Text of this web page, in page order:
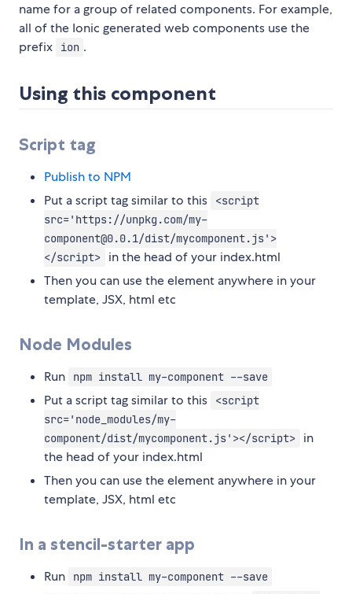
name for a group of related components. For example,
all of the Ionic generated web components use the
prefix
ion .
Using this component
Script tag
Publish to NPM
Put a script tag similar to this
<script
src='https://unpkg.com/my-
component@0.0.1/dist/mycomponent.js'>
</script>
in the head of your index.html
Then you can use the element anywhere in your
template, JSX, html etc
Node Modules
Run npm install my-component --save
Put a script tag similar to this
<script
src='node_modules/my-
component/dist/mycomponent.js'></script>
in
the head of your index.html
Then you can use the element anywhere in your
template, JSX, html etc
In a stencil-starter app
Run npm install my-component --save